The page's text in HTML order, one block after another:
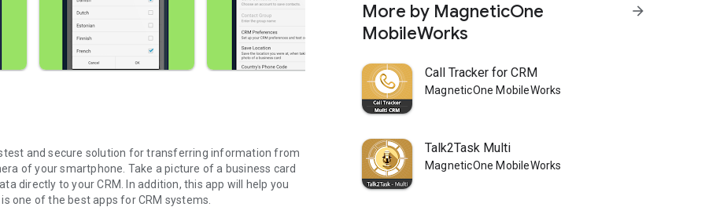
and secure solution for transferring information from
of your smartphone. Take a picture of a business card
directly to your CRM. In addition, this app will help you
one of the best apps for CRM systems.
More by MagneticOne
MobileWorks
arrow_forward
Call Tracker for CRM
MagneticOne MobileWorks
Talk2Task Multi
MagneticOne MobileWorks